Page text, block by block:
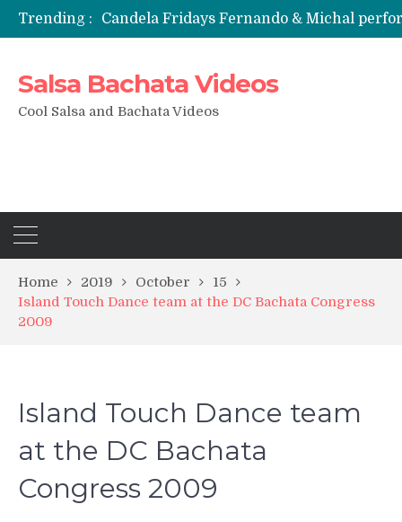
Trending : Candela Fridays Fernando & Michal
Salsa Bachata Videos
Cool Salsa and Bachata Videos
Home 2019 October
15
Island Touch Dance team at the DC Bachata Congress
2009
Island Touch Dance team
at the DC Bachata
Congress 2009